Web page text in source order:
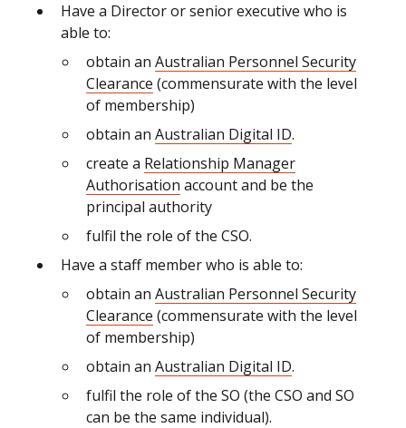
Have a Director or senior executive who is
able to:
obtain an Australian Personnel Security
Clearance (commensurate with the level
of membership)
obtain an Australian Digital ID.
create a Relationship Manager
Authorisation account and be the
principal authority
fulfil the role of the CSO.
Have a staff member who is able to:
obtain an Australian Personnel Security
Clearance (commensurate with the level
of membership)
obtain an Australian Digital ID.
fulfil the role of the SO (the CSO and SO
can be the same individual).